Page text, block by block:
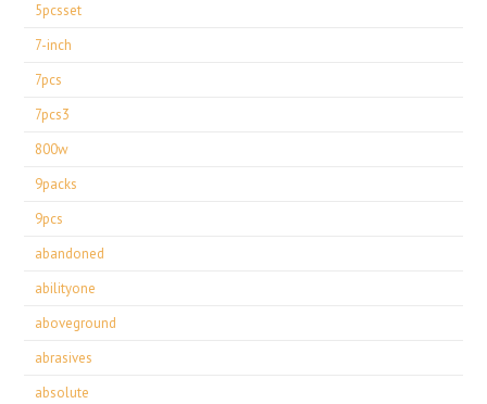
5pcsset
7-inch
7pcs
7pcs3
800w
9packs
9pcs
abandoned
abilityone
aboveground
abrasives
absolute